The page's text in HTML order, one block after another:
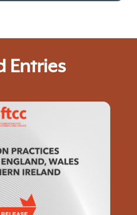
Entries